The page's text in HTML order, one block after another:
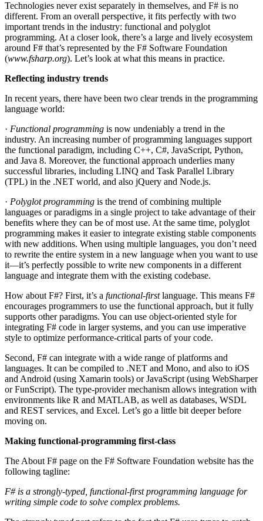
Technologies never exist separately in themselves, and F# is no
different. From an overall perspective, it fits perfectly with two
important trends in the industry: functional and polyglot
programming. At a closer look, there’s a large and lively ecosystem
around F# that’s represented by the F# Software Foundation
(www.fsharp.org). Let’s look at what this means in practice.
Reflecting industry trends
In recent years, there have been two clear trends in the programming
language world:
· Functional programming is now undeniably a trend in the
industry. An increasing number of programming languages support
the functional paradigm, including C++, C#, JavaScript, Python,
and Java 8. Moreover, the functional approach underlies many
successful libraries, including LINQ and Task Parallel Library
(TPL) in the .NET world, and also jQuery and Node.js.
· Polyglot programming is the trend of combining multiple
languages or paradigms in a single project to take advantage of their
benefits where they can be of most use. At the same time, polyglot
programming makes it easier to integrate existing stable components
with new additions. When using multiple languages, you don’t need
to rewrite the entire system in a new language when you want to use
it—it’s perfectly possible to write new components in a different
language and integrate them with the existing codebase.
How about F#? First, it’s a functional-firstlanguage. This means F#
encourages programmers to use the functional approach, but it fully
supports other paradigms. You can use object-oriented style for
integrating F# code in larger systems, and you can use imperative
style to optimize performance-critical parts of your code.
Second, F# can integrate with a wide range of platforms and
languages. It can be compiled to .NET and Mono, and also to iOS
and Android (using Xamarin tools) or JavaScript (using WebSharper
or FunScript). The type-provider mechanism allows integration with
environments like R and MATLAB, as well as databases, WSDL
and REST services, and Excel. Let’s go a little bit deeper before
moving on.
Making functional-programming first-class
The About F# page on the F# Software Foundation website has the
following tagline:
F# is a strongly-typed, functional-first programming language for
writing simple code to solve complex problems.